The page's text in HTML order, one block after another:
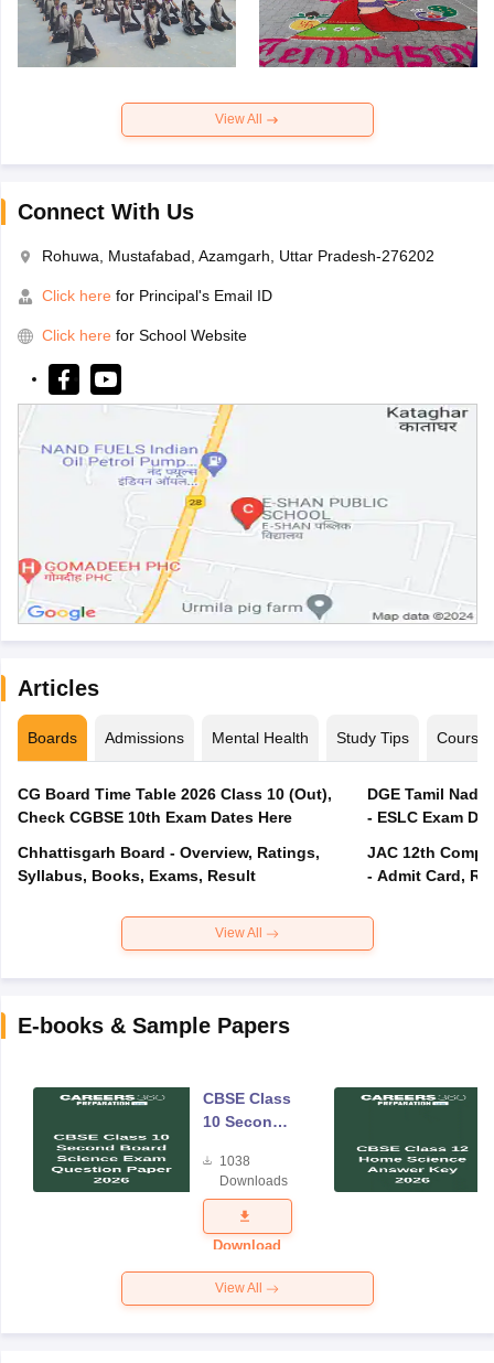
View All
Connect With Us
Rohuwa, Mustafabad, Azamgarh, Uttar Pradesh-276202
Click here for Principal's Email ID
Click here for School Website
Articles
Boards Admissions Mental Health Study Tips Courses
CG Board Time Table 2026 Class 10 (Out),
Check CGBSE 10th Exam Dates Here
Chhattisgarh Board - Overview, Ratings,
Syllabus, Books, Exams, Result
DGE Tamil
- ESLC Exam
JAC 12th
- Admit Card,
View All
E-books & Sample Papers
CBSE Class
10 Second
Science
Exam
Question
Paper 2026
1038
Downloads
Download
View All